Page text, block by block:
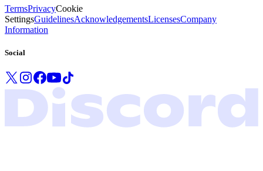
TermsPrivacyCookie
SettingsGuidelinesAcknowledgementsLicensesCompany
Information
Social